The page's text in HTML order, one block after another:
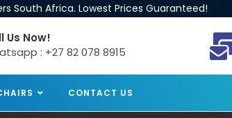
South Africa. Lowest Prices Guaranteed!
Us Now!
: +27 82 078 8915
CONTACT US